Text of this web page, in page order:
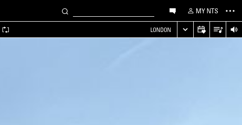
MY NTS
LONDON